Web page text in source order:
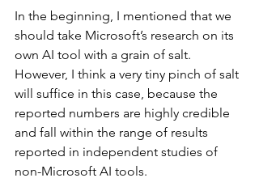
In the beginning, I mentioned that we
should take Microsoft’s research on its
own AI tool with a grain of salt.
However, I think a very tiny pinch of salt
will suffice in this case, because the
reported numbers are highly credible
and fall within the range of results
reported in independent studies of
non-Microsoft AI tools.